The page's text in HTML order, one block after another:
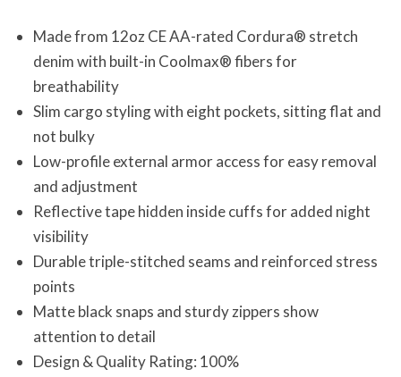
Made from 12oz CE AA-rated Cordura® stretch
denim with built-in Coolmax® fibers for
breathability
Slim cargo styling with eight pockets, sitting flat and
not bulky
Low-profile external armor access for easy removal
and adjustment
Reflective tape hidden inside cuffs for added night
visibility
Durable triple-stitched seams and reinforced stress
points
Matte black snaps and sturdy zippers show
attention to detail
Design & Quality Rating: 100%